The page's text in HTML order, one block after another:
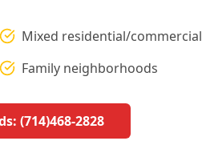
Mixed residential/commercial
Family neighborhoods
(714)468-2828